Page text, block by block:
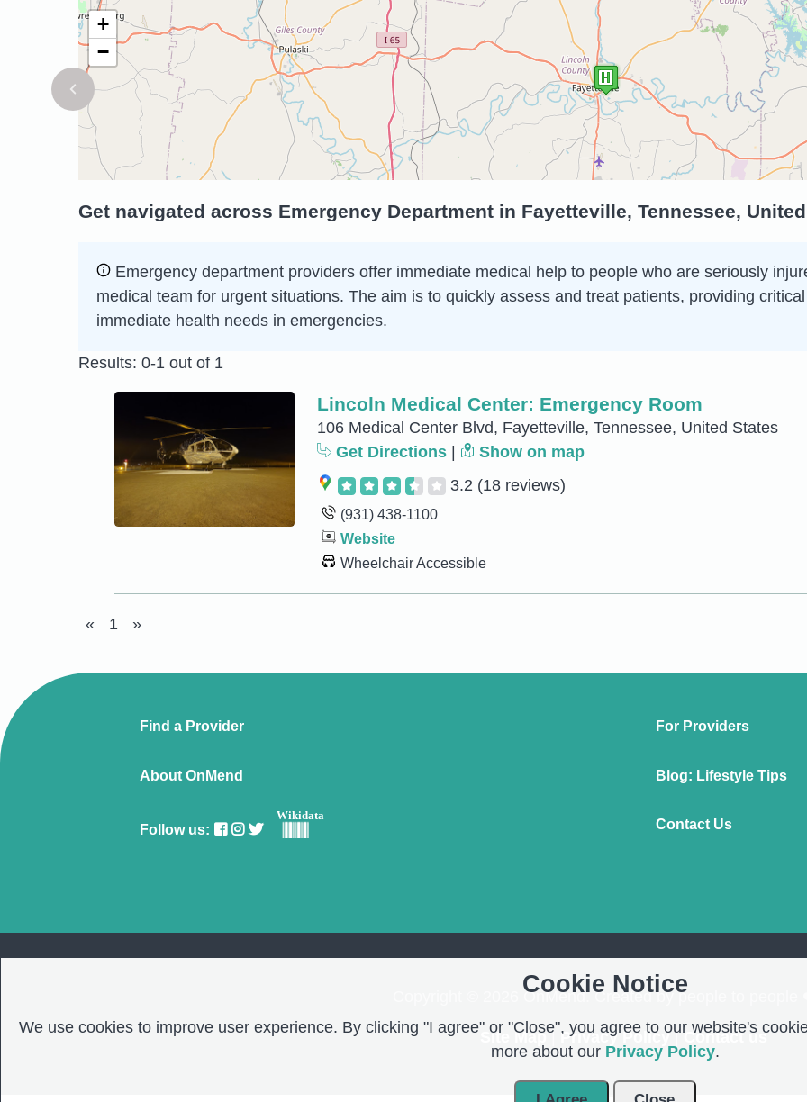
+
−
Get navigated across Emergency Department in Fayetteville, Tennessee,
Emergency department providers offer immediate medical help to people who are seriously
medical team for urgent situations. The aim is to quickly assess and treat patients, providing
immediate health needs in emergencies.
Results: 0-1 out of 1
Lincoln Medical Center: Emergency Room
106 Medical Center Blvd, Fayetteville, Tennessee, United States
Get Directions
Show on map
3.2 (18 reviews)
(931) 438-1100
Website
Wheelchair Accessible
« 1 »
Find a Provider For Providers
About OnMend Blog: Lifestyle Tips
Follow us:
Wikidata
Contact Us
Copyright © 2026 OnMend. Created by people to people
Site Map| Privacy Policy| Contact us
Cookie Notice
We use cookies to improve user experience. By clicking "I agree" or "Close", you agree to our website's
more about our Privacy Policy.